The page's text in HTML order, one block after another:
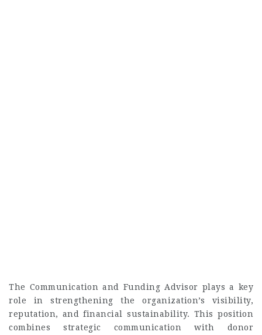
The Communication and Funding Advisor plays a key
role in strengthening the organization’s visibility,
reputation, and financial sustainability. This position
combines strategic communication with donor